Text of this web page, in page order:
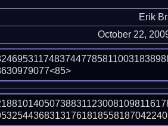
Erik
October 22,